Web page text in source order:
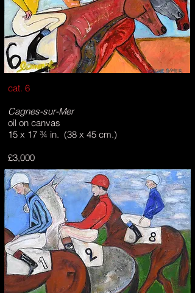
cat. 6
Cagnes-sur-Mer
oil on canvas
15 x 17 ¾ in. (38 x 45 cm.)
£3,000